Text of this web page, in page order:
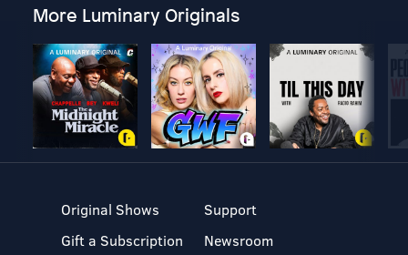
More Luminary Originals
Original Shows
Gift a Subscription
Support
Newsroom